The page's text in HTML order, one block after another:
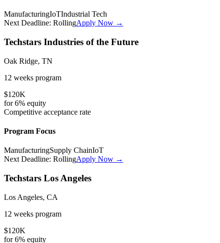
ManufacturingIoTIndustrial Tech
Next Deadline: RollingApply Now →
Techstars Industries of the Future
Oak Ridge, TN
12 weeks program
$120K
for6% equity
Competitive acceptance rate
Program Focus
ManufacturingSupply ChainIoT
Next Deadline: RollingApply Now →
Techstars Los Angeles
Los Angeles, CA
12 weeks program
$120K
for6% equity